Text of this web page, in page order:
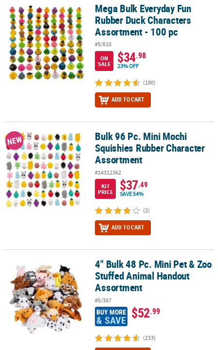
CUSTOMER
SERVICE
ABOUT
US
SAFE
CUSTOM
PRODUCTS
Mega Bulk Everyday Fun Rubber Duck Characters Assortment -
Mega Bulk Everyday Fun
Rubber Duck Characters
Assortment - 100 pc
#5/810
ON
SALE
$34.98
23% OFF
(190)
ADD TO CART
Bulk 96 Pc. Mini Mochi Squishies Rubber Character Assortment
NEW
Bulk 96 Pc. Mini Mochi
Squishies Rubber Character
Assortment
#14312362
KIT
PRICE
$37.49
SAVE 54%
(2)
ADD TO CART
4" Bulk 48 Pc. Mini Pet & Zoo Stuffed Animal Handout Assortment
4" Bulk 48 Pc. Mini Pet & Zoo
Stuffed Animal Handout
Assortment
#5/387
BUY MORE
& SAVE $52.99
(233)